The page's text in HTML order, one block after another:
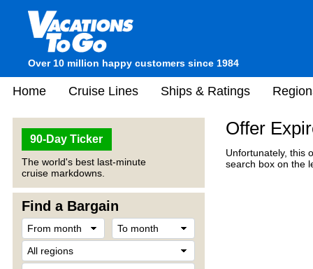
Over 10 million happy customers since 1984
Home Cruise Lines Ships & Ratings
90-Day Ticker
The world's best last-minute
cruise markdowns.
Find a Bargain
Offer
Unfortunately, this
search box on the